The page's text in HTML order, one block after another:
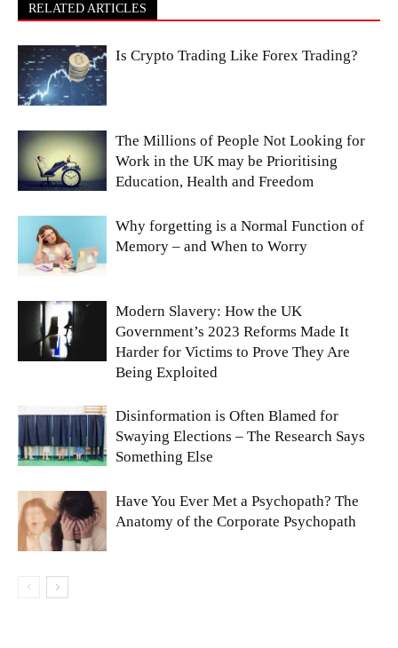
RELATED ARTICLES
Is Crypto Trading Like Forex Trading?
The Millions of People Not Looking for
Work in the UK may be Prioritising
Education, Health and Freedom
Why forgetting is a Normal Function of
Memory – and When to Worry
Modern Slavery: How the UK
Government’s 2023 Reforms Made It
Harder for Victims to Prove They Are
Being Exploited
Disinformation is Often Blamed for
Swaying Elections – The Research Says
Something Else
Have You Ever Met a Psychopath? The
Anatomy of the Corporate Psychopath